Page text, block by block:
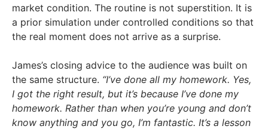
market condition. The routine is not superstition. It is
a prior simulation under controlled conditions so that
the real moment does not arrive as a surprise.
James’s closing advice to the audience was built on
the same structure. “I’ve done all my homework. Yes,
I got the right result, but it’s because I’ve done my
homework. Rather than when you’re young and don’t
know anything and you go, I’m fantastic. It’s a lesson